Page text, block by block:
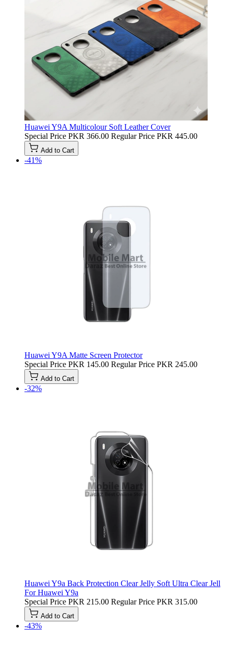
Huawei Y9A Multicolour Soft Leather Cover
Special Price PKR 366.00 Regular Price PKR 445.00
Add to Cart
-41%
Huawei Y9A Matte Screen Protector
Special Price PKR 145.00 Regular Price PKR 245.00
Add to Cart
-32%
Huawei Y9a Back Protection Clear Jelly Soft Ultra Clear Jell
For Huawei Y9a
Special Price PKR 215.00 Regular Price PKR 315.00
Add to Cart
-43%